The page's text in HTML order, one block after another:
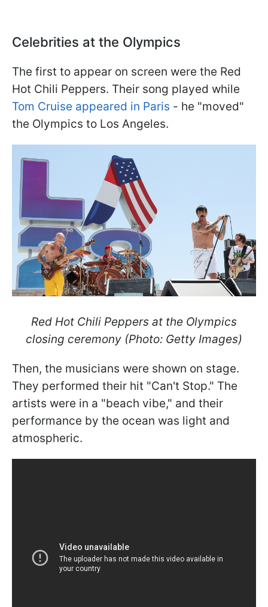
Celebrities at the Olympics
The first to appear on screen were the Red
Hot Chili Peppers. Their song played while
Tom Cruise appeared in Paris - he "moved"
the Olympics to Los Angeles.
Red Hot Chili Peppers at the Olympics
closing ceremony (Photo: Getty Images)
Then, the musicians were shown on stage.
They performed their hit "Can't Stop." The
artists were in a "beach vibe," and their
performance by the ocean was light and
atmospheric.